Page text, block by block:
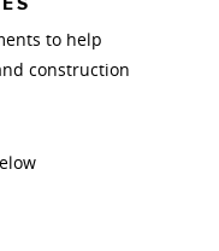
to help
construction